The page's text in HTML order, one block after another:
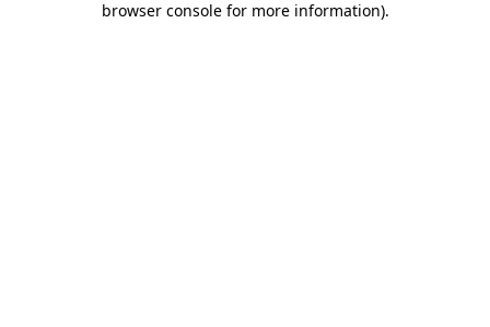
browser console for more information).